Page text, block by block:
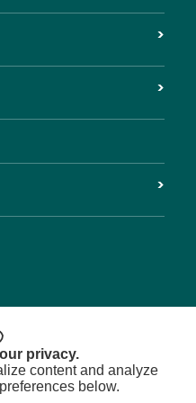
>
>
>
privacy.
content and analyze
below.